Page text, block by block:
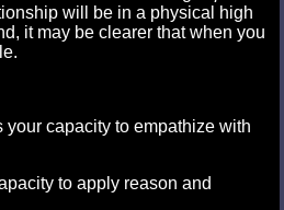
will be in a physical high
it may be clearer that when you
capacity to empathize with
to apply reason and